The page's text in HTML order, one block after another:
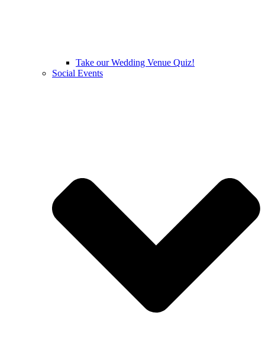
Take our Wedding Venue Quiz!
Social Events